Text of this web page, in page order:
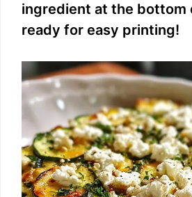
ingredient at the bottom
ready for easy printing!